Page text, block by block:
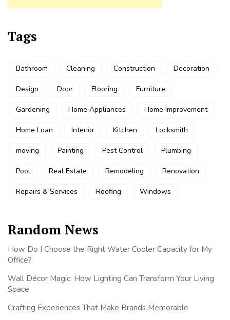
Tags
Bathroom Cleaning Construction Decoration
Design Door Flooring Furniture
Gardening Home Appliances Home Improvement
Home Loan Interior Kitchen Locksmith
moving Painting Pest Control Plumbing
Pool Real Estate Remodeling Renovation
Repairs & Services Roofing Windows
Random News
How Do I Choose the Right Water Cooler Capacity for My
Office?
Wall Décor Magic: How Lighting Can Transform Your Living
Space
Crafting Experiences That Make Brands Memorable